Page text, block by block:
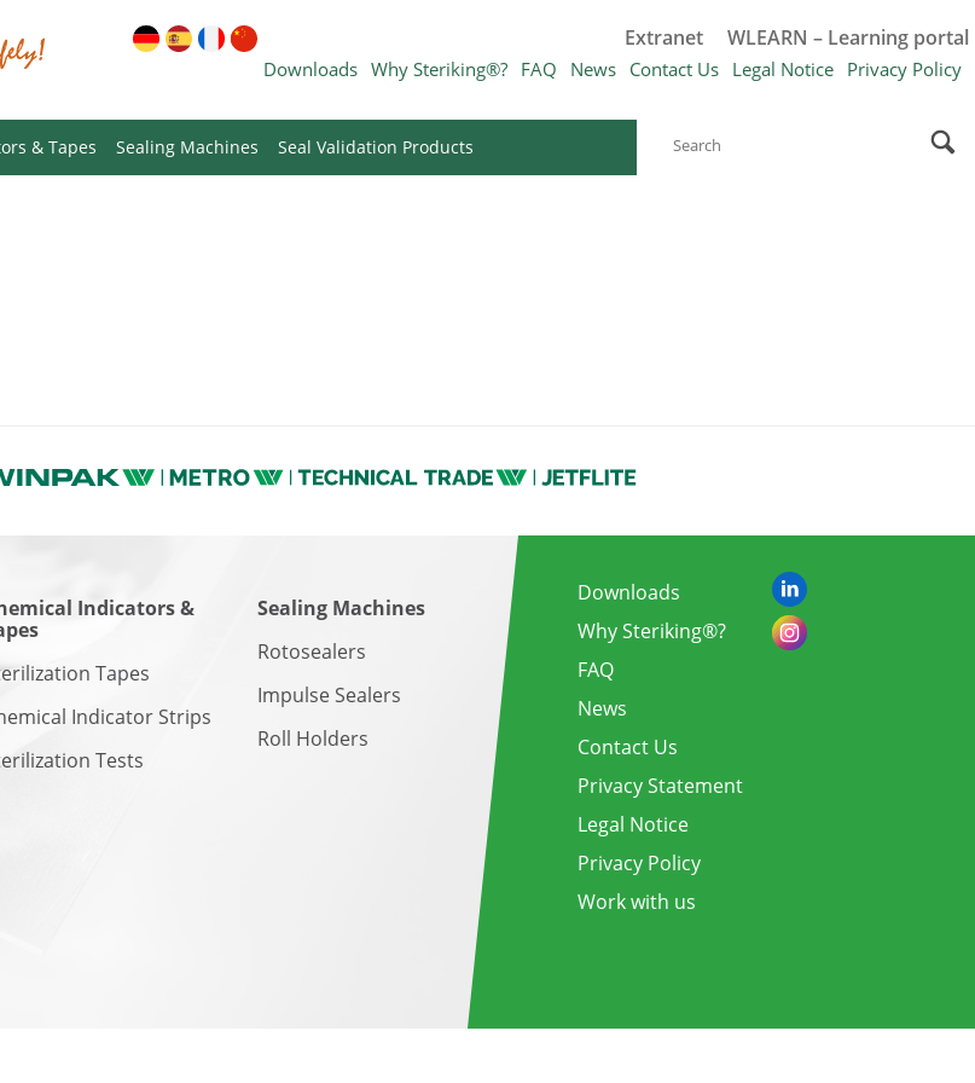
Extranet WLEARN – Learning portal
Downloads Why Steriking®? FAQ News Contact Us Legal Notice Privacy Policy
& Tapes Sealing Machines Seal Validation Products
Indicators &
Tapes
Indicator Strips
Tests
Sealing Machines
Rotosealers
Impulse Sealers
Roll Holders
Downloads
Why Steriking®?
FAQ
News
Contact Us
Privacy Statement
Legal Notice
Privacy Policy
Work with us